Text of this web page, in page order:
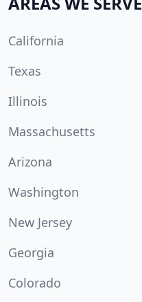
California
Texas
Illinois
Massachusetts
Arizona
Washington
New Jersey
Georgia
Colorado